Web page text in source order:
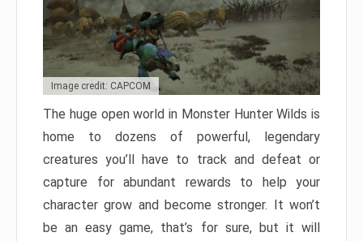
Image credit: CAPCOM
The huge open world in Monster Hunter Wilds is
home to dozens of powerful, legendary
creatures you’ll have to track and defeat or
capture for abundant rewards to help your
character grow and become stronger. It won’t
be an easy game, that’s for sure, but it will